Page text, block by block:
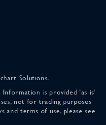
Solutions.
Information is provided 'as is'
not for trading purposes
and terms of use, please see